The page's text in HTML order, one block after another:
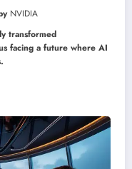
NVIDIA
transformed
facing a future where AI